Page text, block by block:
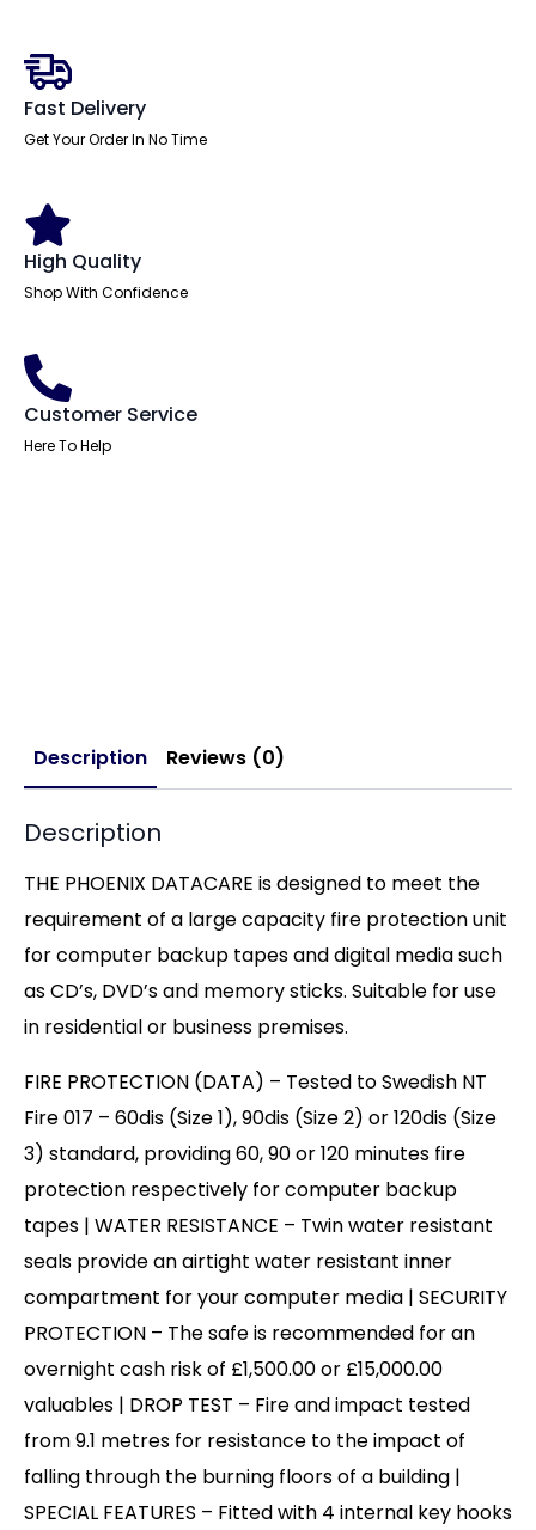
Fast Delivery
Get Your Order In No Time
High Quality
Shop With Confidence
Customer Service
Here To Help
Description Reviews (0)
Description
THE PHOENIX DATACARE is designed to meet the
requirement of a large capacity fire protection unit
for computer backup tapes and digital media such
as CD’s, DVD’s and memory sticks. Suitable for use
in residential or business premises.
FIRE PROTECTION (DATA) – Tested to Swedish NT
Fire 017 – 60dis (Size 1), 90dis (Size 2) or 120dis (Size
3) standard, providing 60, 90 or 120 minutes fire
protection respectively for computer backup
tapes | WATER RESISTANCE – Twin water resistant
seals provide an airtight water resistant inner
compartment for your computer media | SECURITY
PROTECTION – The safe is recommended for an
overnight cash risk of £1,500.00 or £15,000.00
valuables | DROP TEST – Fire and impact tested
from 9.1 metres for resistance to the impact of
falling through the burning floors of a building |
SPECIAL FEATURES – Fitted with 4 internal key hooks